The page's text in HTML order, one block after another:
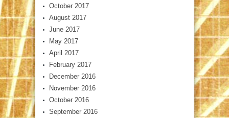
October 2017
August 2017
June 2017
May 2017
April 2017
February 2017
December 2016
November 2016
October 2016
September 2016